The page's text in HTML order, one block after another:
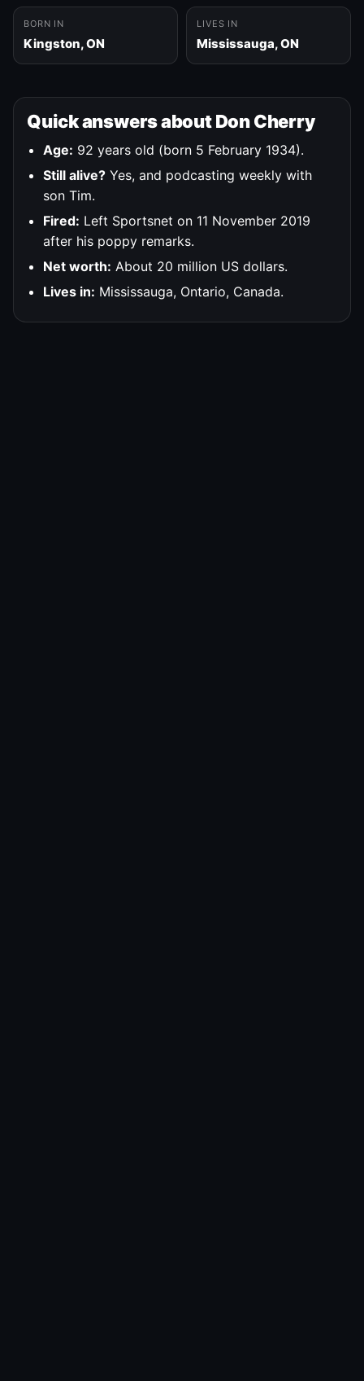
BORN IN
Kingston, ON
LIVES IN
Mississauga, ON
Quick answers about Don Cherry
Age: 92 years old (born 5 February 1934).
Still alive? Yes, and podcasting weekly with
son Tim.
Fired: Left Sportsnet on 11 November 2019
after his poppy remarks.
Net worth: About 20 million US dollars.
Lives in: Mississauga, Ontario, Canada.